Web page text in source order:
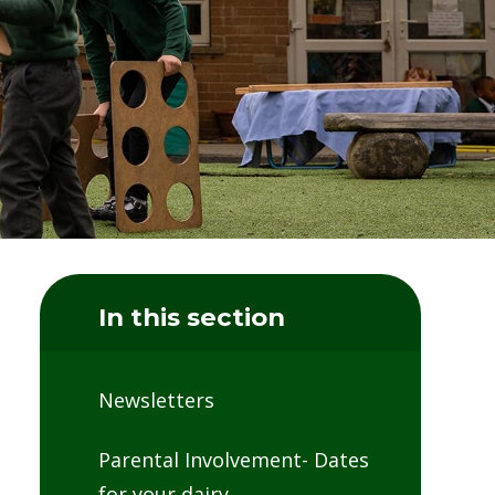
In this section
Newsletters
Parental Involvement- Dates